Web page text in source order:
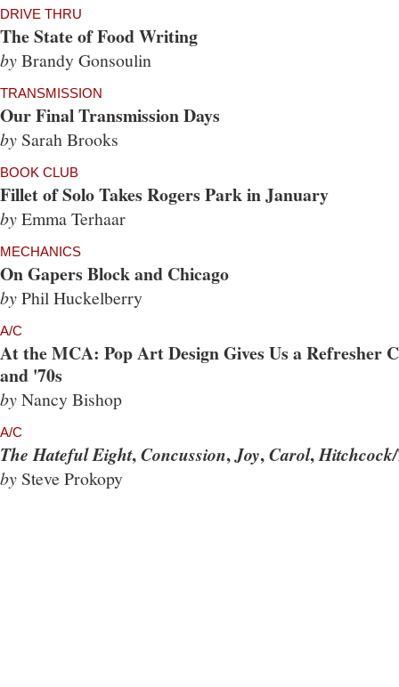
DRIVE THRU
The State of Food Writing
byBrandy Gonsoulin
TRANSMISSION
Our Final Transmission Days
by Sarah Brooks
BOOK CLUB
Fillet of Solo Takes Rogers Park in January
byEmma Terhaar
MECHANICS
On Gapers Block and Chicago
byPhil Huckelberry
A/C
At the MCA: Pop Art Design Gives Us a Refresher
and '70s
byNancy Bishop
A/C
The Hateful Eight,Concussion,Joy,Carol,
by Steve Prokopy